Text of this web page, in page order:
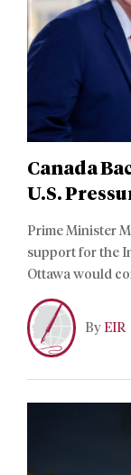
Canada
U.S.
Prime Minister
support for the
Ottawa would
States
and funding.
By EIR